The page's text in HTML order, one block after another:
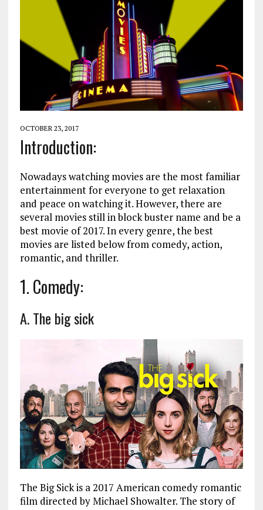
OCTOBER 23, 2017
Introduction:
Nowadays watching movies are the most familiar
entertainment for everyone to get relaxation
and peace on watching it. However, there are
several movies still in block buster name and be a
best movie of 2017. In every genre, the best
movies are listed below from comedy, action,
romantic, and thriller.
1. Comedy:
A. The big sick
The Big Sick is a 2017 American comedy romantic
film directed by Michael Showalter. The story of